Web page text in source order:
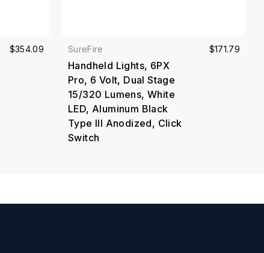
$354.09 SureFire
Handheld Lights, 6PX
Pro, 6 Volt, Dual Stage
15/320 Lumens, White
LED, Aluminum Black
Type III Anodized, Click
Switch
$171.79